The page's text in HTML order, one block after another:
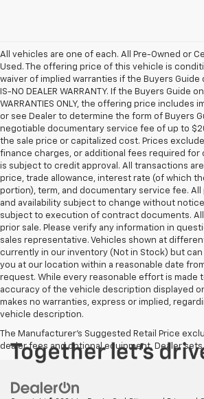
All vehicles are one of each. All Pre-Owned or
Used. The offering price of this vehicle is
waiver of implied warranties if the Buyers Guide
IS-NO DEALER WARRANTY. If the Buyers Guide
WARRANTIES ONLY, the offering price includes
or see Dealer to determine the form of Buyers
negotiable documentary service fee of up to
the sale price or capitalized cost. Prices
finance charges, or additional fees required for
is subject to credit approval. All transactions
price, trade allowance, interest rate (of which
portion), term, and documentary service fee.
and availability subject to change without
subject to execution of contract documents.
prior sale. Please verify any information in
sales representative. Vehicles shown at
currently in our inventory (Not in Stock) but can
you at our location within a reasonable date
request. While every reasonable effort is made
accuracy of the vehicle description displayed
makes no warranties, express or implied,
vehicle description.
The Manufacturer's Suggested Retail Price
dealer fees and optional equipment. Dealer